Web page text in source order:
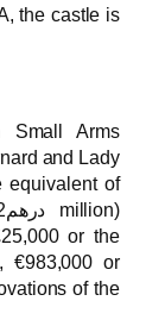
the castle is
Small Arms
and Lady
equivalent of
or the
€983,000 or